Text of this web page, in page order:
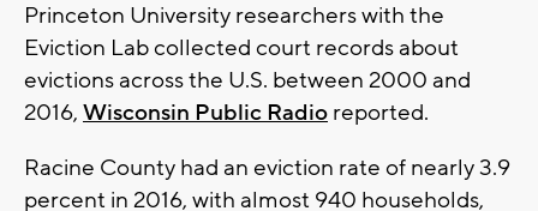
Princeton University researchers with the
Eviction Lab collected court records about
evictions across the U.S. between 2000 and
2016, Wisconsin Public Radio reported.
Racine County had an eviction rate of nearly 3.9
percent in 2016, with almost 940 households,